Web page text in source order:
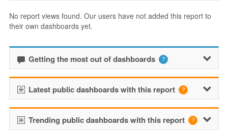
No report views found. Our users have not added this report to
their own dashboards yet.
Getting the most out of dashboards
Latest public dashboards with this report
Trending public dashboards with this report